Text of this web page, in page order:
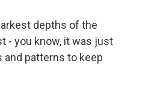
depths of the
- you know, it was just
and patterns to keep